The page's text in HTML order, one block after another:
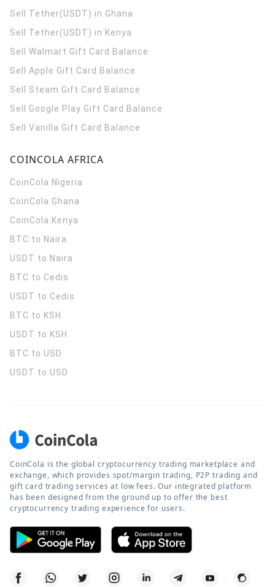
Sell Tether(USDT) in Ghana
Sell Tether(USDT) in Kenya
Sell Walmart Gift Card Balance
Sell Apple Gift Card Balance
Sell Steam Gift Card Balance
Sell Google Play Gift Card Balance
Sell Vanilla Gift Card Balance
COINCOLA AFRICA
CoinCola Nigeria
CoinCola Ghana
CoinCola Kenya
BTC to Naira
USDT to Naira
BTC to Cedis
USDT to Cedis
BTC to KSH
USDT to KSH
BTC to USD
USDT to USD
CoinCola is the global cryptocurrency trading marketplace and
exchange, which provides spot/margin trading, P2P trading and
gift card trading services at low fees. Our integrated platform
has been designed from the ground up to offer the best
cryptocurrency trading experience for users.